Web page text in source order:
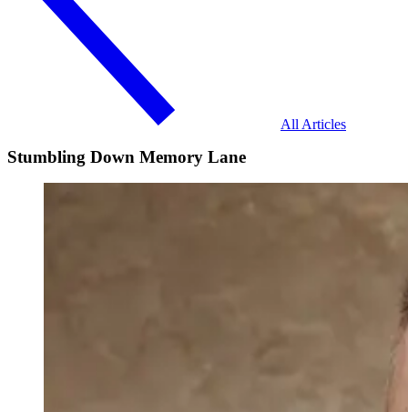
All Articles
Stumbling Down Memory Lane